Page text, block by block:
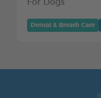
For Dogs
Dental & Breath Care